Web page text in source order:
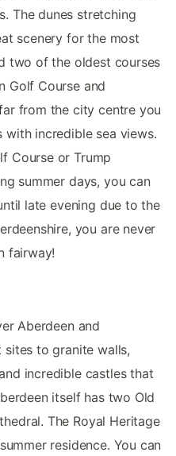
The dunes stretching
scenery for the most
two of the oldest courses
Golf Course and
from the city centre you
with incredible sea views.
Course or Trump
summer days, you can
late evening due to the
you are never
fairway!
Aberdeen and
sites to granite walls,
incredible castles that
itself has two Old
The Royal Heritage
residence. You can